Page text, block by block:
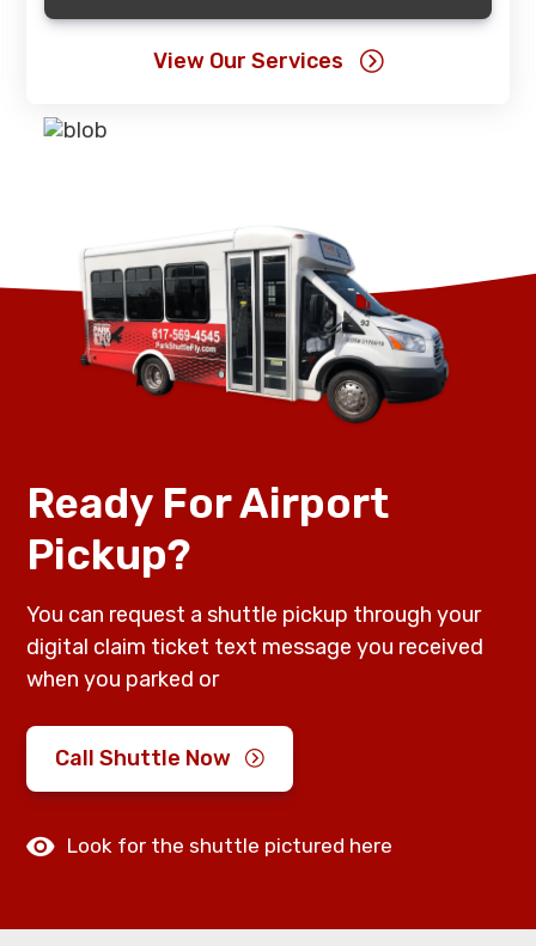
View Our Services
Ready For Airport
Pickup?
You can request a shuttle pickup through your
digital claim ticket text message you received
when you parked or
Call Shuttle Now
Look for the shuttle pictured here